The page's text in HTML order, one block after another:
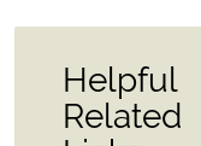
Helpful
Related